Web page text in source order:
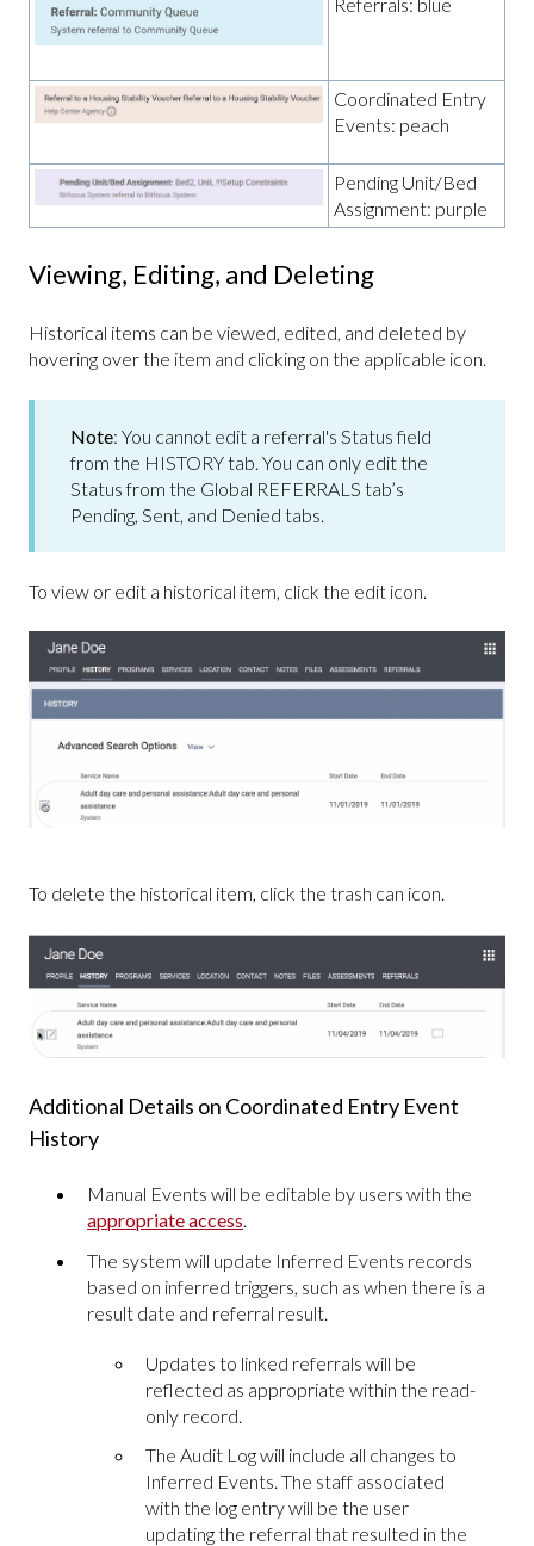
Coordinated Entry
Events: peach
Pending Unit/Bed
Assignment: purple
Viewing, Editing, and Deleting
Historical items can be viewed, edited, and deleted by
hovering over the item and clicking on the applicable icon.
Note: You cannot edit a referral's Status field
from the HISTORY tab. You can only edit the
Status from the Global REFERRALS tab’s
Pending, Sent, and Denied tabs.
To view or edit a historical item, click the edit icon.
To delete the historical item, click the trash can icon.
Additional Details on Coordinated Entry Event
History
Manual Events will be editable by users with the
appropriate access.
The system will update Inferred Events records
based on inferred triggers, such as when there is a
result date and referral result.
Updates to linked referrals will be
reflected as appropriate within the read-
only record.
The Audit Log will include all changes to
Inferred Events. The staff associated
with the log entry will be the user
updating the referral that resulted in the